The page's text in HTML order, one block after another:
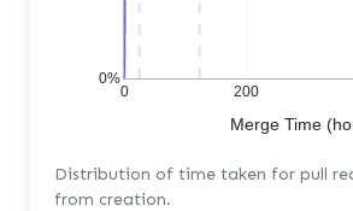
0 200
0%
Merge Time
Distribution of time taken for pull
from creation.